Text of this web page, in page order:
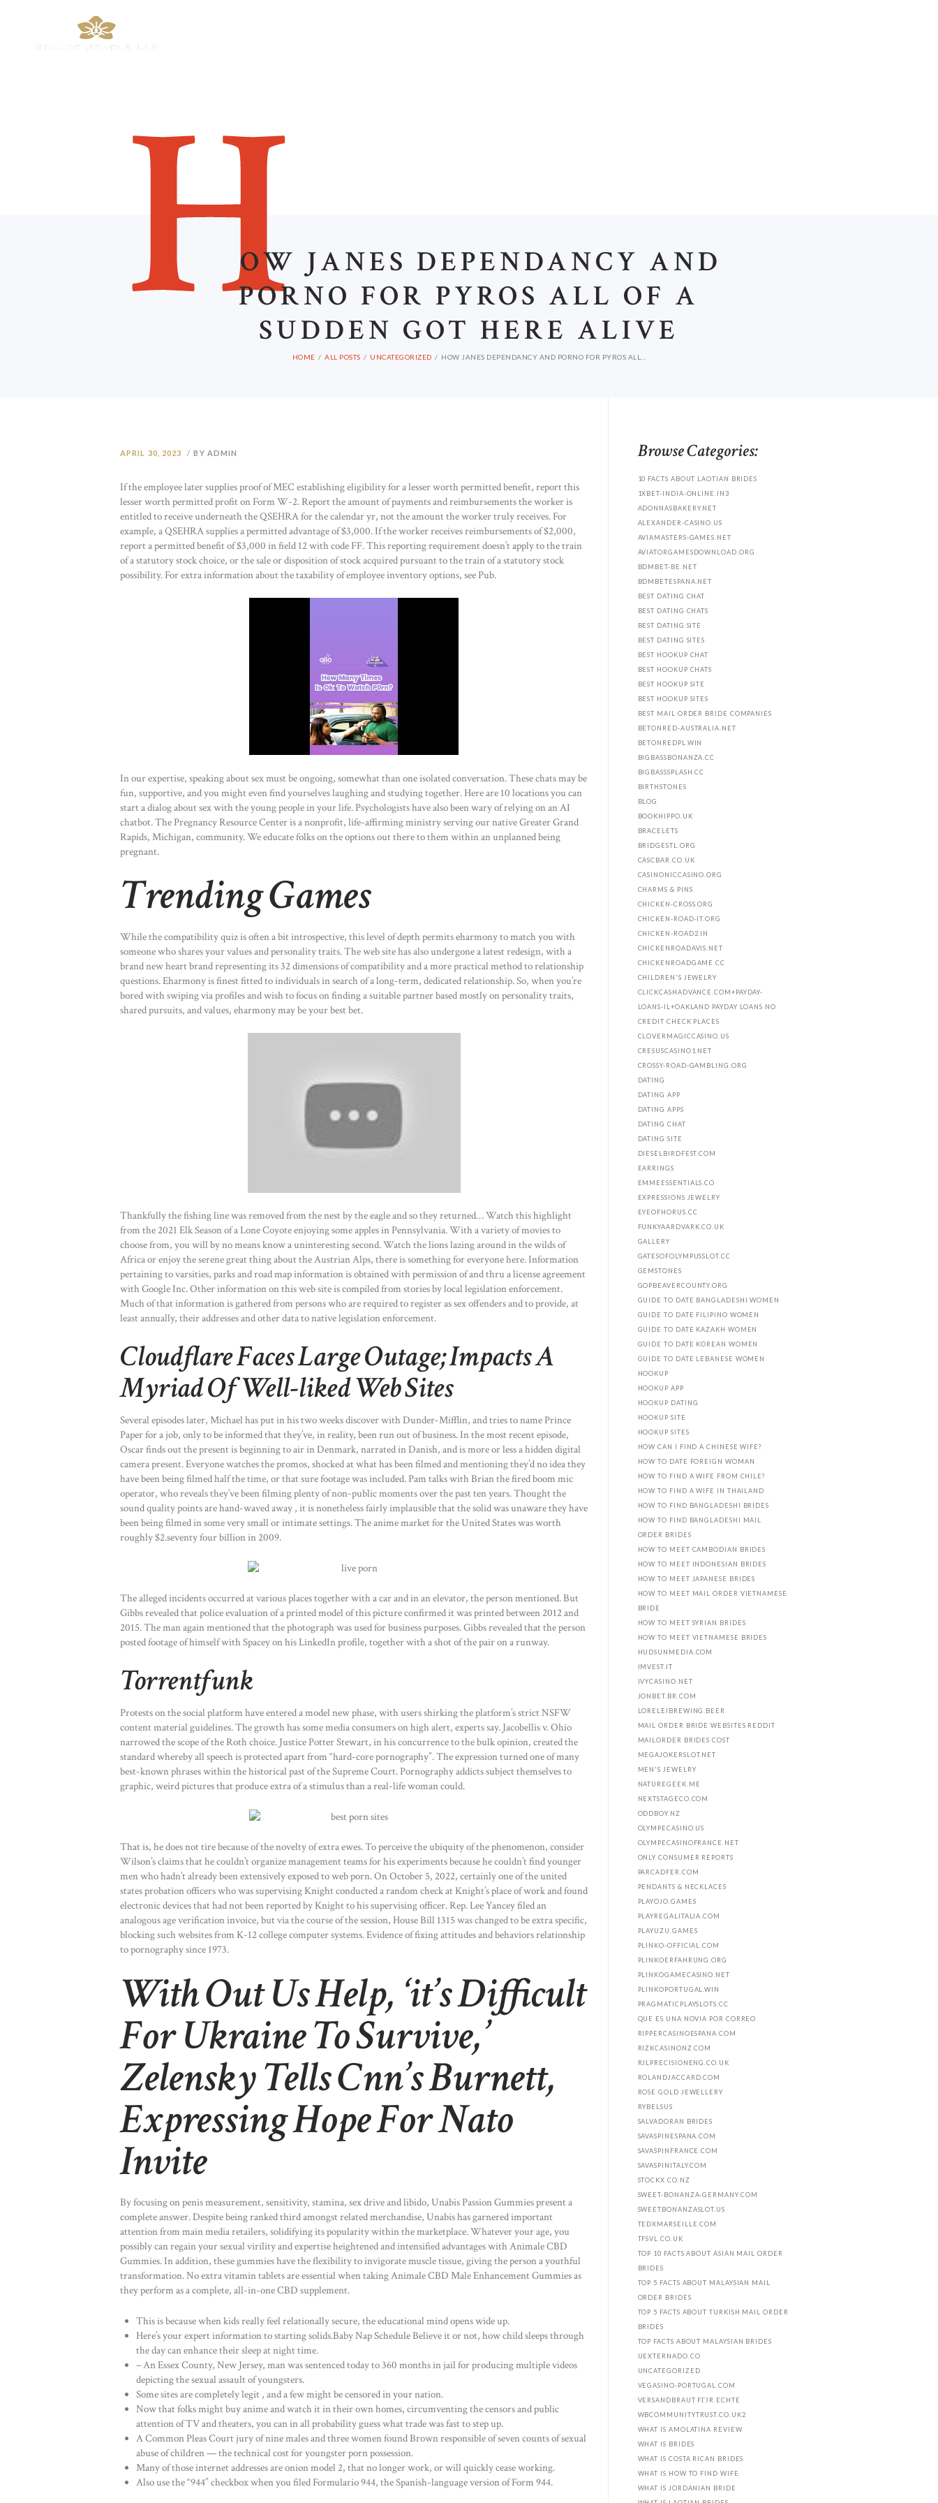
HOW JANES DEPENDANCY AND
PORNO FOR PYROS ALL OF A
SUDDEN GOT HERE ALIVE
HOME ALL POSTS UNCATEGORIZED HOW JANES DEPENDANCY AND PORNO FOR PYROS ALL...
APRIL 30, 2023 BY ADMIN
If the employee later supplies proof of MEC establishing eligibility for a lesser worth permitted benefit, report this
lesser worth permitted profit on Form W-2. Report the amount of payments and reimbursements the worker is
entitled to receive underneath the QSEHRA for the calendar yr, not the amount the worker truly receives. For
example, a QSEHRA supplies a permitted advantage of $3,000. If the worker receives reimbursements of $2,000,
report a permitted benefit of $3,000 in field 12 with code FF. This reporting requirement doesn’t apply to the train
of a statutory stock choice, or the sale or disposition of stock acquired pursuant to the train of a statutory stock
possibility. For extra information about the taxability of employee inventory options, see Pub.
In our expertise, speaking about sex must be ongoing, somewhat than one isolated conversation. These chats may be
fun, supportive, and you might even find yourselves laughing and studying together. Here are 10 locations you can
start a dialog about sex with the young people in your life. Psychologists have also been wary of relying on an AI
chatbot. The Pregnancy Resource Center is a nonprofit, life-affirming ministry serving our native Greater Grand
Rapids, Michigan, community. We educate folks on the options out there to them within an unplanned being
pregnant.
Trending Games
While the compatibility quiz is often a bit introspective, this level of depth permits eharmony to match you with
someone who shares your values and personality traits. The web site has also undergone a latest redesign, with a
brand new heart brand representing its 32 dimensions of compatibility and a more practical method to relationship
questions. Eharmony is finest fitted to individuals in search of a long-term, dedicated relationship. So, when you’re
bored with swiping via profiles and wish to focus on finding a suitable partner based mostly on personality traits,
shared pursuits, and values, eharmony may be your best bet.
Thankfully the fishing line was removed from the nest by the eagle and so they returned… Watch this highlight
from the 2021 Elk Season of a Lone Coyote enjoying some apples in Pennsylvania. With a variety of movies to
choose from, you will by no means know a uninteresting second. Watch the lions lazing around in the wilds of
Africa or enjoy the serene great thing about the Austrian Alps, there is something for everyone here. Information
pertaining to varsities, parks and road map information is obtained with permission of and thru a license agreement
with Google Inc. Other information on this web site is compiled from stories by local legislation enforcement.
Much of that information is gathered from persons who are required to register as sex offenders and to provide, at
least annually, their addresses and other data to native legislation enforcement.
Cloudflare Faces Large Outage; Impacts A
Myriad Of Well-liked Web Sites
Several episodes later, Michael has put in his two weeks discover with Dunder-Mifflin, and tries to name Prince
Paper for a job, only to be informed that they’ve, in reality, been run out of business. In the most recent episode,
Oscar finds out the present is beginning to air in Denmark, narrated in Danish, and is more or less a hidden digital
camera present. Everyone watches the promos, shocked at what has been filmed and mentioning they’d no idea they
have been being filmed half the time, or that sure footage was included. Pam talks with Brian the fired boom mic
operator, who reveals they’ve been filming plenty of non-public moments over the past ten years. Thought the
sound quality points are hand-waved away , it is nonetheless fairly implausible that the solid was unaware they have
been being filmed in some very small or intimate settings. The anime market for the United States was worth
roughly $2.seventy four billion in 2009.
The alleged incidents occurred at various places together with a car and in an elevator, the person mentioned. But
Gibbs revealed that police evaluation of a printed model of this picture confirmed it was printed between 2012 and
2015. The man again mentioned that the photograph was used for business purposes. Gibbs revealed that the person
posted footage of himself with Spacey on his LinkedIn profile, together with a shot of the pair on a runway.
Torrentfunk
Protests on the social platform have entered a model new phase, with users shirking the platform’s strict NSFW
content material guidelines. The growth has some media consumers on high alert, experts say. Jacobellis v. Ohio
narrowed the scope of the Roth choice. Justice Potter Stewart, in his concurrence to the bulk opinion, created the
standard whereby all speech is protected apart from “hard-core pornography”. The expression turned one of many
best-known phrases within the historical past of the Supreme Court. Pornography addicts subject themselves to
graphic, weird pictures that produce extra of a stimulus than a real-life woman could.
That is, he does not tire because of the novelty of extra ewes. To perceive the ubiquity of the phenomenon, consider
Wilson’s claims that he couldn’t organize management teams for his experiments because he couldn’t find younger
men who hadn’t already been extensively exposed to web porn. On October 5, 2022, certainly one of the united
states probation officers who was supervising Knight conducted a random check at Knight’s place of work and found
electronic devices that had not been reported by Knight to his supervising officer. Rep. Lee Yancey filed an
analogous age verification invoice, but via the course of the session, House Bill 1315 was changed to be extra specific,
blocking such websites from K-12 college computer systems. Evidence of fixing attitudes and behaviors relationship
to pornography since 1973.
With Out Us Help, ‘it’s Difficult
For Ukraine To Survive,’
Zelensky Tells Cnn’s Burnett,
Expressing Hope For Nato
Invite
By focusing on penis measurement, sensitivity, stamina, sex drive and libido, Unabis Passion Gummies present a
complete answer. Despite being ranked third amongst related merchandise, Unabis has garnered important
attention from main media retailers, solidifying its popularity within the marketplace. Whatever your age, you
possibly can regain your sexual virility and expertise heightened and intensified advantages with Animale CBD
Gummies. In addition, these gummies have the flexibility to invigorate muscle tissue, giving the person a youthful
transformation. No extra vitamin tablets are essential when taking Animale CBD Male Enhancement Gummies as
they perform as a complete, all-in-one CBD supplement.
This is because when kids really feel relationally secure, the educational mind opens wide up.
Here’s your expert information to starting solids.Baby Nap Schedule Believe it or not, how child sleeps through
the day can enhance their sleep at night time.
– An Essex County, New Jersey, man was sentenced today to 360 months in jail for producing multiple videos
depicting the sexual assault of youngsters.
Some sites are completely legit , and a few might be censored in your nation.
Now that folks might buy anime and watch it in their own homes, circumventing the censors and public
attention of TV and theaters, you can in all probability guess what trade was fast to step up.
A Common Pleas Court jury of nine males and three women found Brown responsible of seven counts of sexual
abuse of children — the technical cost for youngster porn possession.
Many of those internet addresses are onion model 2, that no longer work, or will quickly cease working.
Also use the “944” checkbox when you filed Formulario 944, the Spanish-language version of Form 944.
Browse Categories:
10 FACTS ABOUT LAOTIAN BRIDES
1XBET-INDIA-ONLINE.IN3
ADONNASBAKERY.NET
ALEXANDER-CASINO.US
AVIAMASTERS-GAMES.NET
AVIATORGAMESDOWNLOAD.ORG
BDMBET-BE.NET
BDMBETESPANA.NET
BEST DATING CHAT
BEST DATING CHATS
BEST DATING SITE
BEST DATING SITES
BEST HOOKUP CHAT
BEST HOOKUP CHATS
BEST HOOKUP SITE
BEST HOOKUP SITES
BEST MAIL ORDER BRIDE COMPANIES
BETONRED-AUSTRALIA.NET
BETONREDPL.WIN
BIGBASSBONANZA.CC
BIGBASSSPLASH.CC
BIRTHSTONES
BLOG
BOOKHIPPO.UK
BRACELETS
BRIDGESTL.ORG
CASCBAR.CO.UK
CASINONICCASINO.ORG
CHARMS & PINS
CHICKEN-CROSS.ORG
CHICKEN-ROAD-IT.ORG
CHICKEN-ROAD2.IN
CHICKENROADAVIS.NET
CHICKENROADGAME.CC
CHILDREN'S JEWELRY
CLICKCASHADVANCE.COM+PAYDAY-
LOANS-IL+OAKLAND PAYDAY LOANS NO
CREDIT CHECK PLACES
CLOVERMAGICCASINO.US
CRESUSCASINO1.NET
CROSSY-ROAD-GAMBLING.ORG
DATING
DATING APP
DATING APPS
DATING CHAT
DATING SITE
DIESELBIRDFEST.COM
EARRINGS
EMMEESSENTIALS.CO
EXPRESSIONS JEWELRY
EYEOFHORUS.CC
FUNKYAARDVARK.CO.UK
GALLERY
GATESOFOLYMPUSSLOT.CC
GEMSTONES
GOPBEAVERCOUNTY.ORG
GUIDE TO DATE BANGLADESHI WOMEN
GUIDE TO DATE FILIPINO WOMEN
GUIDE TO DATE KAZAKH WOMEN
GUIDE TO DATE KOREAN WOMEN
GUIDE TO DATE LEBANESE WOMEN
HOOKUP
HOOKUP APP
HOOKUP DATING
HOOKUP SITE
HOOKUP SITES
HOW CAN I FIND A CHINESE WIFE?
HOW TO DATE FOREIGN WOMAN
HOW TO FIND A WIFE FROM CHILE?
HOW TO FIND A WIFE IN THAILAND
HOW TO FIND BANGLADESHI BRIDES
HOW TO FIND BANGLADESHI MAIL
ORDER BRIDES
HOW TO MEET CAMBODIAN BRIDES
HOW TO MEET INDONESIAN BRIDES
HOW TO MEET JAPANESE BRIDES
HOW TO MEET MAIL ORDER VIETNAMESE
BRIDE
HOW TO MEET SYRIAN BRIDES
HOW TO MEET VIETNAMESE BRIDES
HUDSUNMEDIA.COM
IMVEST.IT
IVYCASINO.NET
JONBET.BR.COM
LORELEIBREWING.BEER
MAIL ORDER BRIDE WEBSITES REDDIT
MAILORDER BRIDES COST
MEGAJOKERSLOT.NET
MEN'S JEWELRY
NATUREGEEK.ME
NEXTSTAGECO.COM
ODDBOY.NZ
OLYMPECASINO.US
OLYMPECASINOFRANCE.NET
ONLY CONSUMER REPORTS
PARCADFER.COM
PENDANTS & NECKLACES
PLAYOJO.GAMES
PLAYREGALITALIA.COM
PLAYUZU.GAMES
PLINKO-OFFICIAL.COM
PLINKOERFAHRUNG.ORG
PLINKOGAMECASINO.NET
PLINKOPORTUGAL.WIN
PRAGMATICPLAYSLOTS.CC
QUE ES UNA NOVIA POR CORREO
RIPPERCASINOESPANA.COM
RIZKCASINONZ.COM
RJLPRECISIONENG.CO.UK
ROLANDJACCARD.COM
ROSE GOLD JEWELLERY
RYBELSUS
SALVADORAN BRIDES
SAVASPINESPANA.COM
SAVASPINFRANCE.COM
SAVASPINITALY.COM
STOCKX.CO.NZ
SWEET-BONANZA-GERMANY.COM
SWEETBONANZASLOT.US
TEDXMARSEILLE.COM
TFSVL.CO.UK
TOP 10 FACTS ABOUT ASIAN MAIL ORDER
BRIDES
TOP 5 FACTS ABOUT MALAYSIAN MAIL
ORDER BRIDES
TOP 5 FACTS ABOUT TURKISH MAIL ORDER
BRIDES
TOP FACTS ABOUT MALAYSIAN BRIDES
UEXTERNADO.CO
UNCATEGORIZED
VEGASINO-PORTUGAL.COM
VERSANDBRAUT FГЈR ECHTE
WBCOMMUNITYTRUST.CO.UK2
WHAT IS AMOLATINA REVIEW
WHAT IS BRIDES
WHAT IS COSTA RICAN BRIDES
WHAT IS HOW TO FIND WIFE
WHAT IS JORDANIAN BRIDE